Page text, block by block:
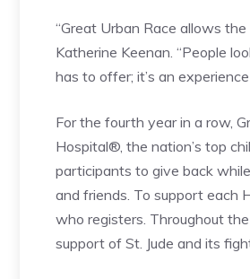
“Great Urban Race allows
Katherine Keenan. “People
has to offer; it’s an
For the fourth year in a row,
Hospital®, the nation’s top
participants to give back
and friends. To support each
who registers. Throughout
support of St. Jude and its